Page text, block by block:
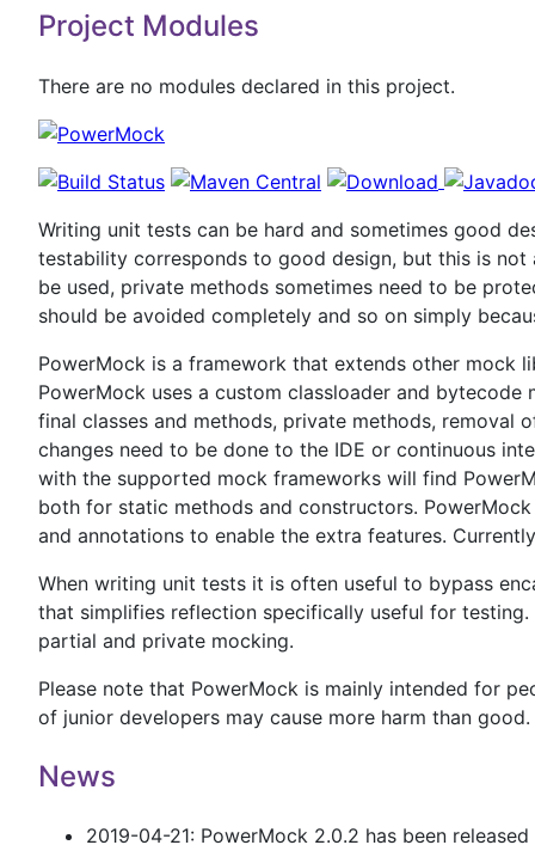
Project Modules
There are no modules declared in this project.
Writing unit tests can be hard and sometimes good
testability corresponds to good design, but this is not
be used, private methods sometimes need to be
should be avoided completely and so on simply
PowerMock is a framework that extends other mock
PowerMock uses a custom classloader and
final classes and methods, private methods, removal
changes need to be done to the IDE or continuous
with the supported mock frameworks will find
both for static methods and constructors.
and annotations to enable the extra features.
When writing unit tests it is often useful to bypass
that simplifies reflection specifically useful for
partial and private mocking.
Please note that PowerMock is mainly intended for
of junior developers may cause more harm than good.
News
2019-04-21: PowerMock 2.0.2 has been